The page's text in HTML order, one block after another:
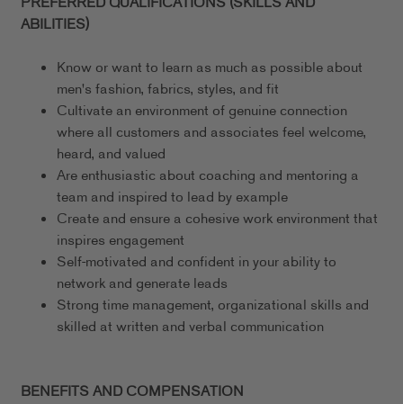
ABILITIES)
Know or want to learn as much as possible about
men's fashion, fabrics, styles, and fit
Cultivate an environment of genuine connection
where all customers and associates feel welcome,
heard, and valued
Are enthusiastic about coaching and mentoring a
team and inspired to lead by example
Create and ensure a cohesive work environment that
inspires engagement
Self-motivated and confident in your ability to
network and generate leads
Strong time management, organizational skills and
skilled at written and verbal communication
BENEFITS AND COMPENSATION